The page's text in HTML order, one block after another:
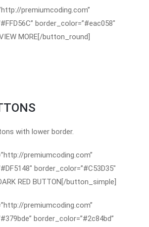
premiumcoding.com”
border_color=”#eac058″
MORE[/button_round]
with lower border.
premiumcoding.com”
border_color=”#C53D35″
RED BUTTON[/button_simple]
premiumcoding.com”
border_color=”#2c84bd”